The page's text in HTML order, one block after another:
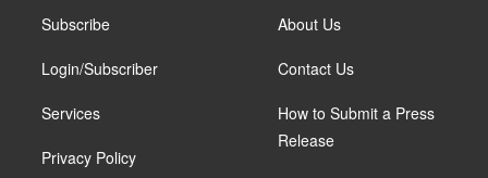
Subscribe
Login/Subscriber
Services
Privacy Policy
About Us
Contact Us
How to Submit a Press
Release